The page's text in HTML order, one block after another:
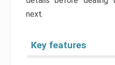
next.
Key features